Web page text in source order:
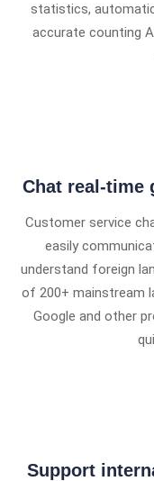
statistics,
accurate counting
Chat real-time
Customer service
easily
understand foreign
of 200+ mainstream
Google and other
Support